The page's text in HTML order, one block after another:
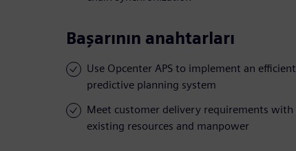
Başarının anahtarları
Use Opcenter APS to implement an efficient
predictive planning system
Meet customer delivery requirements with
existing resources and manpower